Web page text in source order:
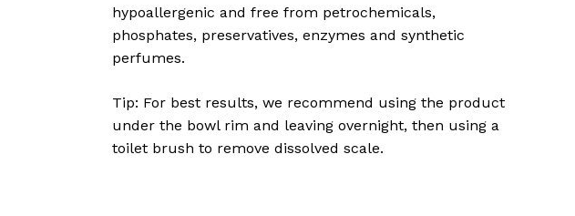
hypoallergenic and free from petrochemicals,
phosphates, preservatives, enzymes and synthetic
perfumes.
Tip: For best results, we recommend using the product
under the bowl rim and leaving overnight, then using a
toilet brush to remove dissolved scale.